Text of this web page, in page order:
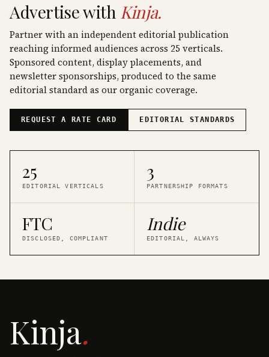
Advertise with Kinja.
Partner with an independent editorial publication
reaching informed audiences across 25 verticals.
Sponsored content, display placements, and
newsletter sponsorships, produced to the same
editorial standard as our organic coverage.
REQUEST A RATE CARD EDITORIAL STANDARDS
25
EDITORIAL VERTICALS
3
PARTNERSHIP FORMATS
FTC
DISCLOSED, COMPLIANT
Indie
EDITORIAL, ALWAYS
Kinja.